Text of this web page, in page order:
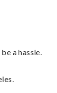
a hassle.